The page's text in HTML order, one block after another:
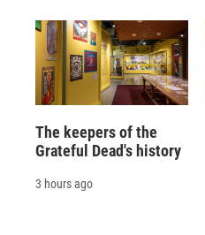
The keepers of the
Grateful Dead's history
3 hours ago